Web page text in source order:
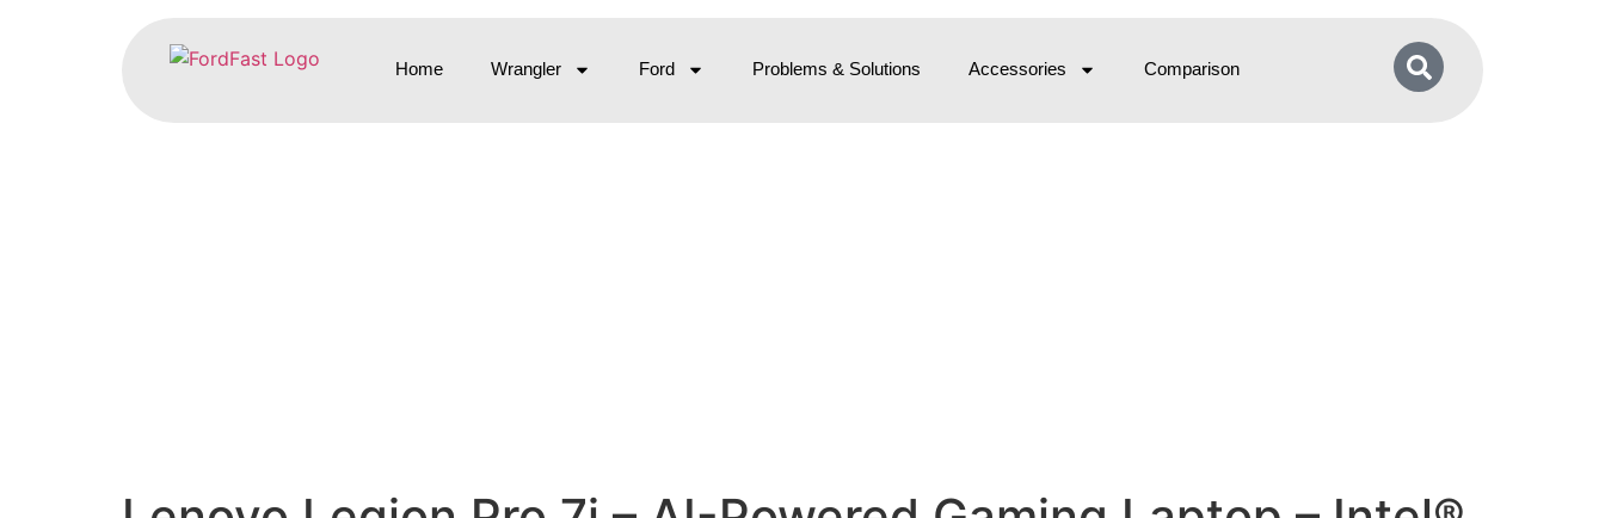
Home Wrangler Ford Problems & Solutions Accessories Comparison